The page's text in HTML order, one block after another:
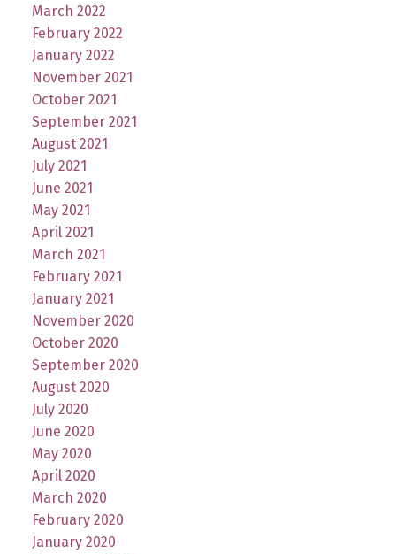
March 2022
February 2022
January 2022
November 2021
October 2021
September 2021
August 2021
July 2021
June 2021
May 2021
April 2021
March 2021
February 2021
January 2021
November 2020
October 2020
September 2020
August 2020
July 2020
June 2020
May 2020
April 2020
March 2020
February 2020
January 2020